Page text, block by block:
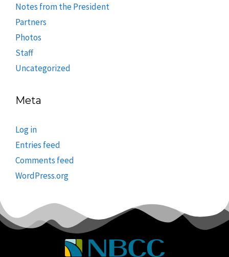
Notes from the President
Partners
Photos
Staff
Uncategorized
Meta
Log in
Entries feed
Comments feed
WordPress.org